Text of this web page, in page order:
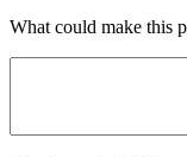
What could make this